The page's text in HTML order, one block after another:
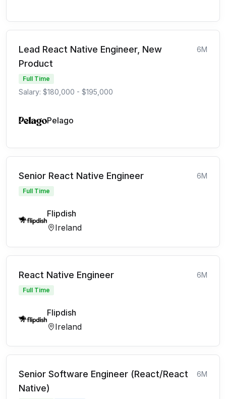
Lead React Native Engineer, New
Product
6M
Full Time
Salary: $180,000 - $195,000
Pelago
Senior React Native Engineer 6M
Full Time
Flipdish
Ireland
React Native Engineer 6M
Full Time
Flipdish
Ireland
Senior Software Engineer (React/React
Native)
6M